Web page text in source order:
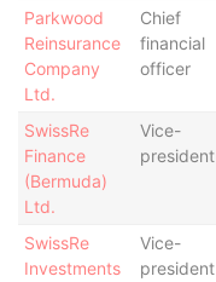
Parkwood
Reinsurance
Company
Ltd.
Chief
financial
officer
SwissRe
Finance
(Bermuda)
Ltd.
Vice-
president
SwissRe
Investments
Vice-
president